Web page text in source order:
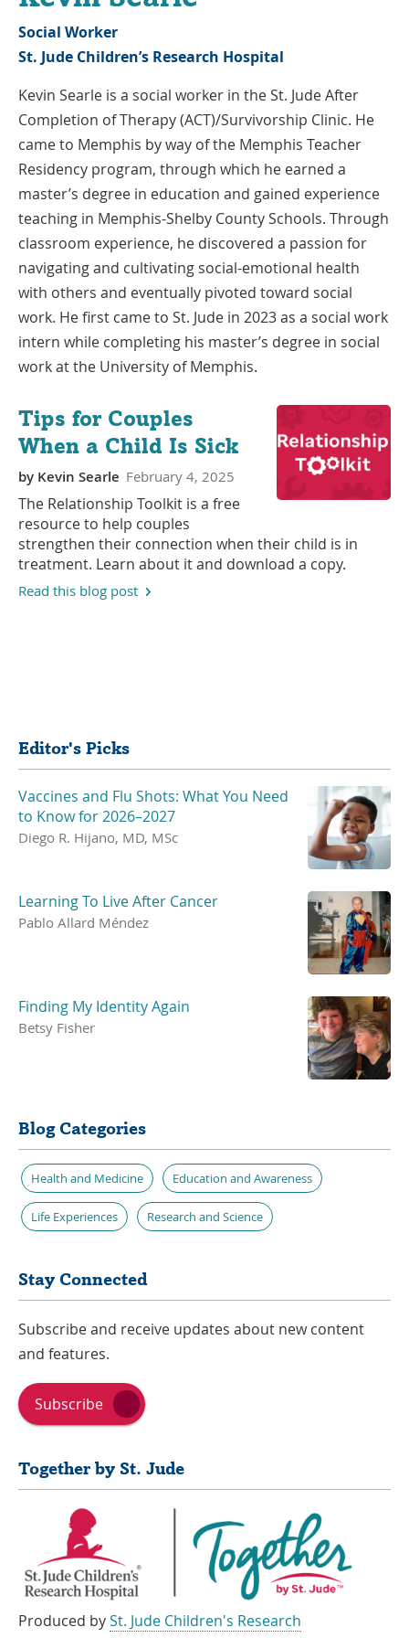
Social Worker
St. Jude Children’s Research Hospital
Kevin Searle is a social worker in the St. Jude After
Completion of Therapy (ACT)/Survivorship Clinic. He
came to Memphis by way of the Memphis Teacher
Residency program, through which he earned a
master’s degree in education and gained experience
teaching in Memphis-Shelby County Schools. Through
classroom experience, he discovered a passion for
navigating and cultivating social-emotional health
with others and eventually pivoted toward social
work. He first came to St. Jude in 2023 as a social work
intern while completing his master’s degree in social
work at the University of Memphis.
Tips for Couples
When a Child Is Sick
by Kevin Searle February 4, 2025
The Relationship Toolkit is a free
resource to help couples
strengthen their connection when their child is in
treatment. Learn about it and download a copy.
Read this blog post
Editor's Picks
Vaccines and Flu Shots: What You Need
to Know for 2026–2027
Diego R. Hijano, MD, MSc
Learning To Live After Cancer
Pablo Allard Méndez
Finding My Identity Again
Betsy Fisher
Blog Categories
Health and Medicine Education and Awareness
Life Experiences Research and Science
Stay Connected
Subscribe and receive updates about new content
and features.
Subscribe
Together by St. Jude
Produced bySt. Jude Children's Research